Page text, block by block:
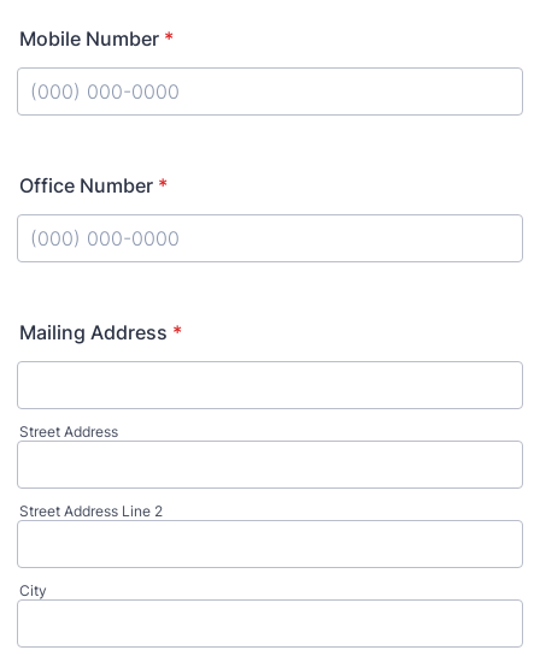
Mobile Number *
Office Number *
Mailing Address *
Street Address
Street Address Line 2
City